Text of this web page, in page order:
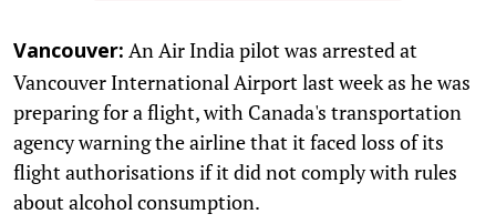
Vancouver: An Air India pilot was arrested at
Vancouver International Airport last week as he was
preparing for a flight, with Canada's transportation
agency warning the airline that it faced loss of its
flight authorisations if it did not comply with rules
about alcohol consumption.